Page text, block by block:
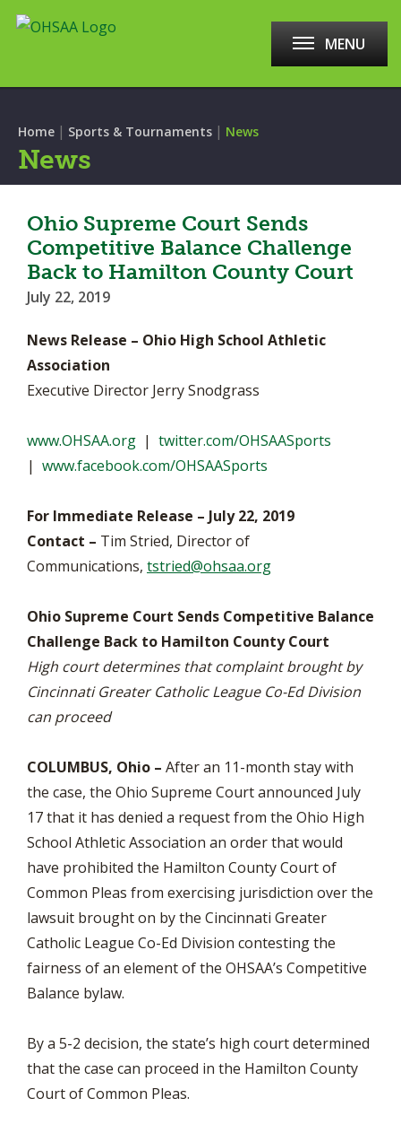
MENU
Home | Sports & Tournaments | News
News
Ohio Supreme Court Sends
Competitive Balance Challenge
Back to Hamilton County Court
July 22, 2019
News Release – Ohio High School Athletic
Association
Executive Director Jerry Snodgrass
www.OHSAA.org | twitter.com/OHSAASports
| www.facebook.com/OHSAASports
For Immediate Release – July 22, 2019
Contact – Tim Stried, Director of
Communications, tstried@ohsaa.org
Ohio Supreme Court Sends Competitive Balance
Challenge Back to Hamilton County Court
High court determines that complaint brought by
Cincinnati Greater Catholic League Co-Ed Division
can proceed
COLUMBUS, Ohio – After an 11-month stay with
the case, the Ohio Supreme Court announced July
17 that it has denied a request from the Ohio High
School Athletic Association an order that would
have prohibited the Hamilton County Court of
Common Pleas from exercising jurisdiction over the
lawsuit brought on by the Cincinnati Greater
Catholic League Co-Ed Division contesting the
fairness of an element of the OHSAA’s Competitive
Balance bylaw.
By a 5-2 decision, the state’s high court determined
that the case can proceed in the Hamilton County
Court of Common Pleas.